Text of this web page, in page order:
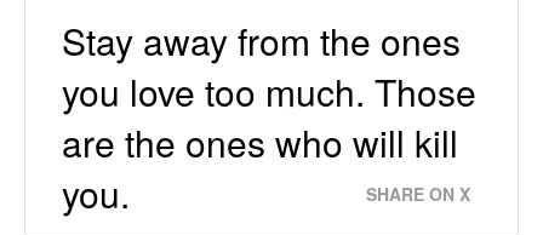
Stay away from the ones
you love too much. Those
are the ones who will kill
you.
SHARE ON X